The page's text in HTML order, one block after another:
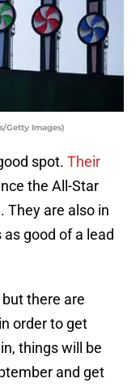
Getty Images)
spot. Their
the All-Star
They are also in
good of a lead
there are
order to get
things will be
and get